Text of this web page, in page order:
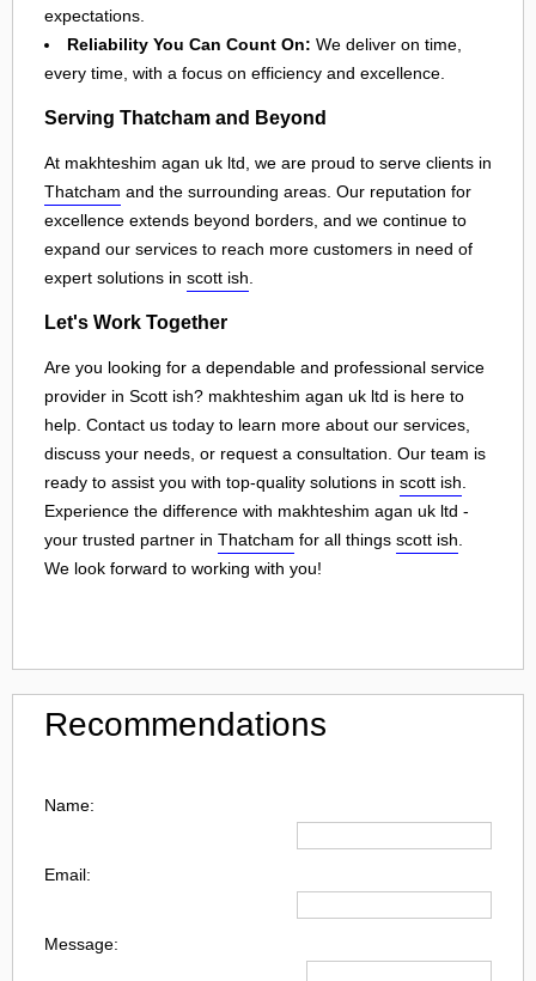
expectations.
Reliability You Can Count On: We deliver on time,
every time, with a focus on efficiency and excellence.
Serving Thatcham and Beyond
At makhteshim agan uk ltd, we are proud to serve clients in
Thatcham and the surrounding areas. Our reputation for
excellence extends beyond borders, and we continue to
expand our services to reach more customers in need of
expert solutions in scott ish
Let's Work Together
Are you looking for a dependable and professional service
provider in Scott ish? makhteshim agan uk ltd is here to
help. Contact us today to learn more about our services,
discuss your needs, or request a consultation. Our team is
ready to assist you with top-quality solutions in scott ish
Experience the difference with makhteshim agan uk ltd -
your trusted partner in Thatcham for all things scott ish
We look forward to working with you!
Recommendations
Name:
Email:
Message: